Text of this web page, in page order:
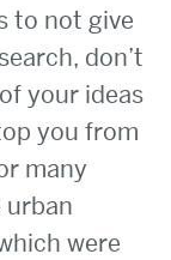
to not give
don’t
your ideas
you from
many
were